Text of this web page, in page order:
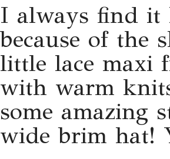
I always find it
because of the
little lace maxi
with warm
some amazing
wide brim hat!